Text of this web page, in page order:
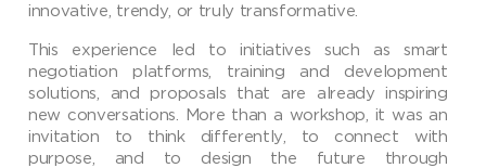
innovative, trendy, or truly transformative.
This experience led to initiatives such as smart
negotiation platforms, training and development
solutions, and proposals that are already inspiring
new conversations. More than a workshop, it was an
invitation to think differently, to connect with
purpose, and to design the future through